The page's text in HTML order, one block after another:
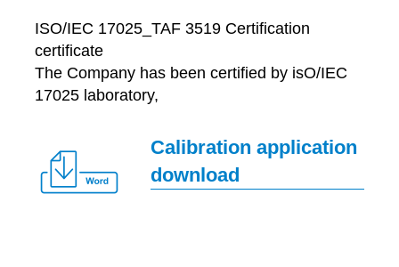
ISO/IEC 17025_TAF 3519 Certification
certificate
The Company has been certified by isO/IEC
17025 laboratory,
Calibration application
download